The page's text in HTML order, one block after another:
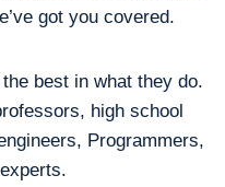
got you covered.
best in what they do.
high school
Programmers,